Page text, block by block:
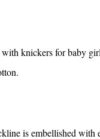
knickers for baby
is embellished with